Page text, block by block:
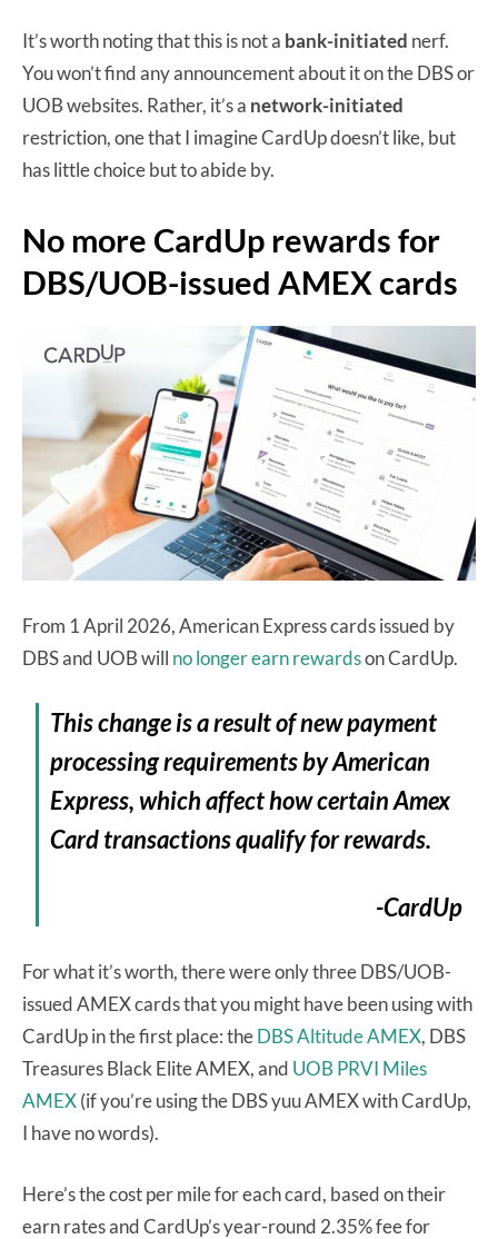
It’s worth noting that this is not a bank-initiated nerf.
You won’t find any announcement about it on the DBS or
UOB websites. Rather, it’s a network-initiated
restriction, one that I imagine CardUp doesn’t like, but
has little choice but to abide by.
No more CardUp rewards for
DBS/UOB-issued AMEX cards
From 1 April 2026, American Express cards issued by
DBS and UOB will no longer earn rewardson CardUp.
This change is a result of new payment
processing requirements by American
Express, which affect how certain Amex
Card transactions qualify for rewards.
-CardUp
For what it’s worth, there were only three DBS/UOB-
issued AMEX cards that you might have been using with
CardUp in the first place: theDBS Altitude AMEX, DBS
Treasures Black Elite AMEX, and UOB PRVI Miles
AMEX(if you’re using the DBS yuu AMEX with CardUp,
I have no words).
Here’s the cost per mile for each card, based on their
earn rates and CardUp’s year-round 2.35% fee for